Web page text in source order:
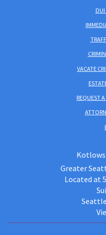
DUI
VACATE
REQUEST
Greater
Located at